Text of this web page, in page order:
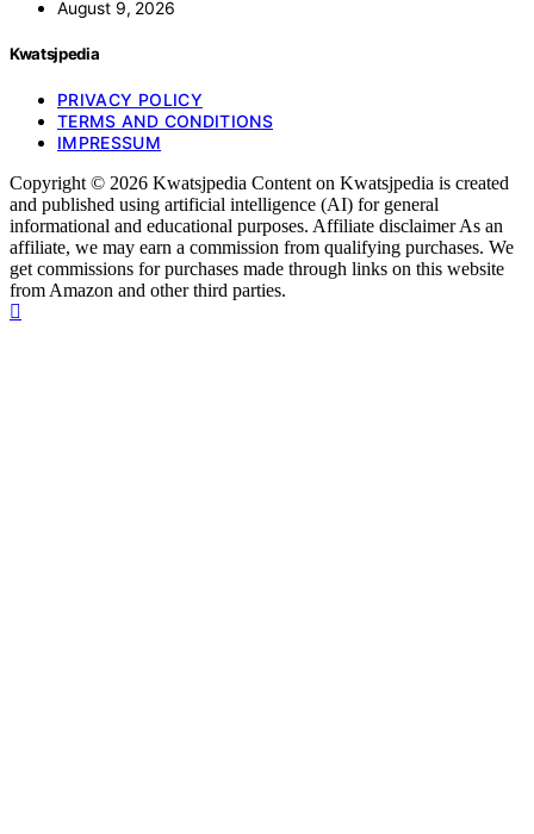
August 9, 2026
Kwatsjpedia
PRIVACY POLICY
TERMS AND CONDITIONS
IMPRESSUM
Copyright © 2026 Kwatsjpedia Content on Kwatsjpedia is created
and published using artificial intelligence (AI) for general
informational and educational purposes. Affiliate disclaimer As an
affiliate, we may earn a commission from qualifying purchases. We
get commissions for purchases made through links on this website
from Amazon and other third parties.